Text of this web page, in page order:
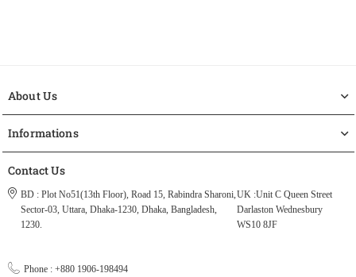
About Us
Informations
Contact Us
BD : Plot No51(13th Floor), Road 15, Rabindra Sharoni,
Sector-03, Uttara, Dhaka-1230, Dhaka, Bangladesh,
1230.
UK :Unit C Queen Street
Darlaston Wednesbury
WS10 8JF
Phone : +880 1906-198494